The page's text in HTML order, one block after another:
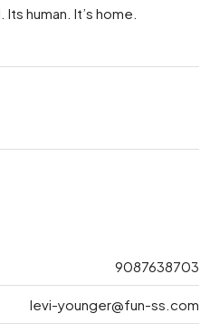
Its human. It’s home.
9087638703
levi-younger@fun-ss.com